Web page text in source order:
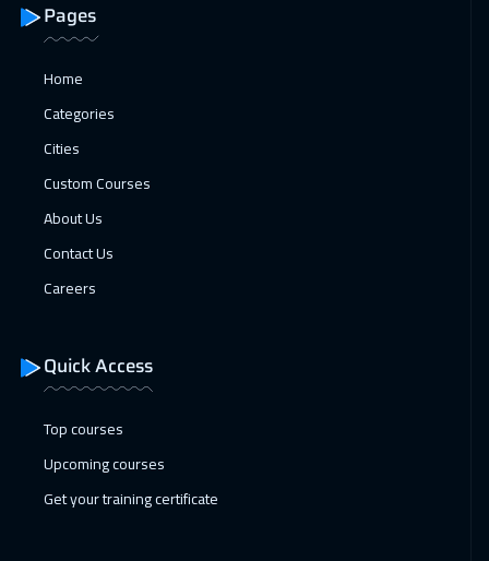
Pages
Home
Categories
Cities
Custom Courses
About Us
Contact Us
Careers
Quick Access
Top courses
Upcoming courses
Get your training certificate